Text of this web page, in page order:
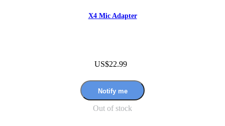
X4 Mic Adapter
US$22.99
Notify me
Out of stock